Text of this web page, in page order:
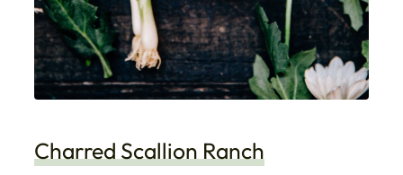
Charred Scallion Ranch